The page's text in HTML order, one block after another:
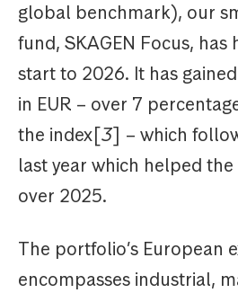
global benchmark), our
fund, SKAGEN Focus, has
start to 2026. It has
in EUR – over 7
the index[3] – which
last year which helped
over 2025.
The portfolio’s European
encompasses industrial,